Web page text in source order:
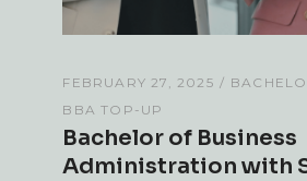
FEBRUARY 27, 2025
BBA TOP-UP
Bachelor of Business
Administration with